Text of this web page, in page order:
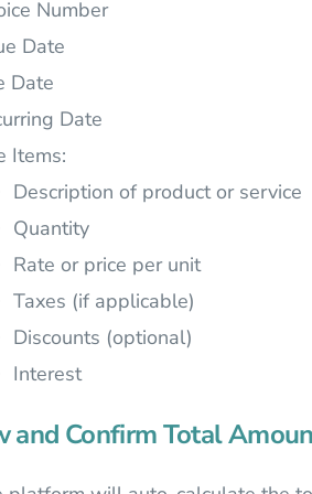
Number
Date
Date
Date
Items:
Description of product or service
Quantity
Rate or price per unit
Taxes (if applicable)
Discounts (optional)
Interest
and Confirm Total